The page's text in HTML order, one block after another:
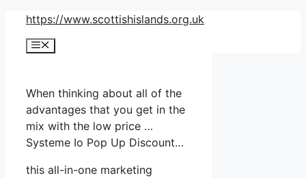
Skip
content
https://www.scottishislands.org.uk
Menu
When thinking about all of the
advantages that you get in the
mix with the low price …
Systeme Io Pop Up Discount…
this all-in-one marketing